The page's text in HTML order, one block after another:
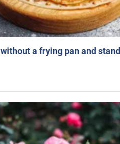
a frying pan and